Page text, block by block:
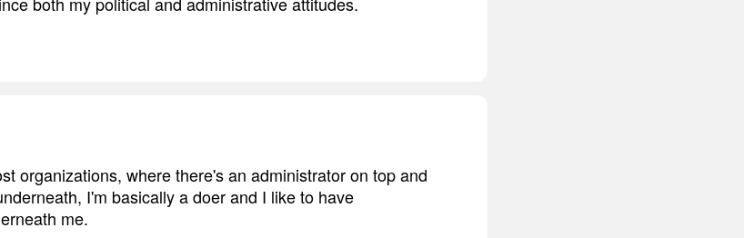
organizations, where there's an administrator on top and
I'm basically a doer and I like to have
me.